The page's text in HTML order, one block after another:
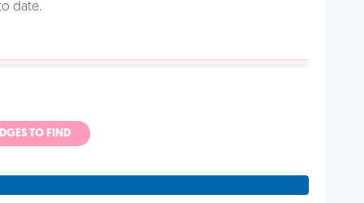
date.
TO FIND